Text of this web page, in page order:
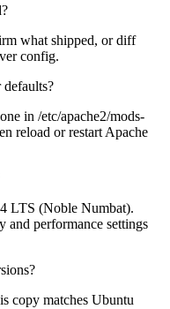
what shipped, or diff
config.
in /etc/apache2/mods-
reload or restart Apache
LTS (Noble Numbat).
and performance settings
copy matches Ubuntu